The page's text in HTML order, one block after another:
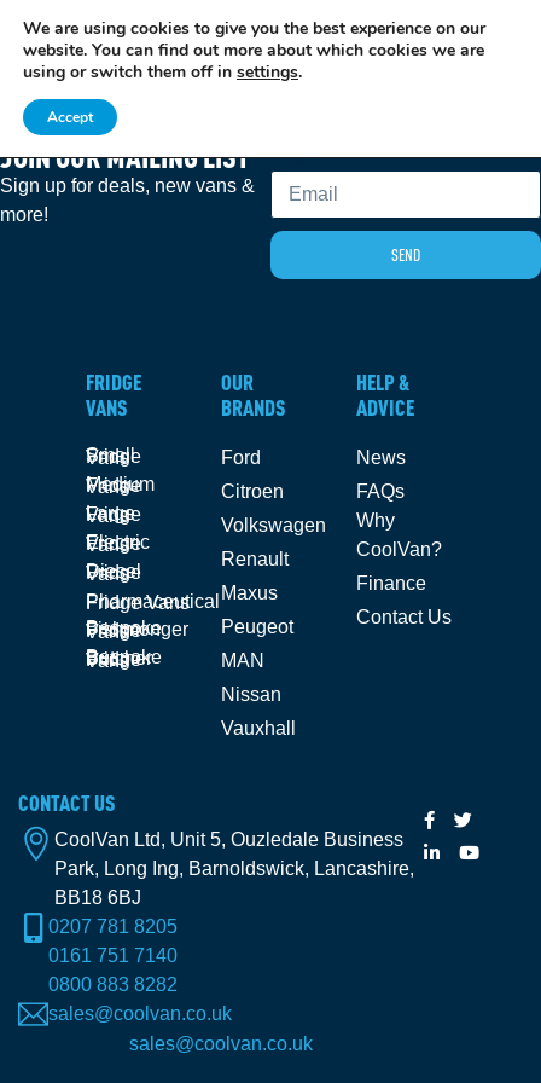
EXCITING NEWS: COOLVAN IS NOW EMPLOYEE-OWNED!FIND OUT MORE
JOIN OUR MAILING LIST
Sign up for deals, new vans &
more!
Email
SEND
FRIDGE
VANS
Small Fridge Vans
Medium Fridge Vans
Large Fridge Vans
Electric Fridge Vans
Diesel Fridge Vans
Pharmaceutical Fridge Vans
Bespoke Fishmonger Fridge Vans
Bespoke Butcher Fridge Vans
OUR
BRANDS
Ford
Citroen
Volkswagen
Renault
Maxus
Peugeot
MAN
Nissan
Vauxhall
HELP &
ADVICE
News
FAQs
Why
CoolVan?
Finance
Contact Us
CONTACT US
CoolVan Ltd, Unit 5, Ouzledale Business
Park, Long Ing, Barnoldswick, Lancashire,
BB18 6BJ
0207 781 8205
0161 751 7140
0800 883 8282
sales@coolvan.co.uk
sales@coolvan.co.uk
We are using cookies to give you the best experience on our
website. You can find out more about which cookies we are
using or switch them off in settings.
Accept